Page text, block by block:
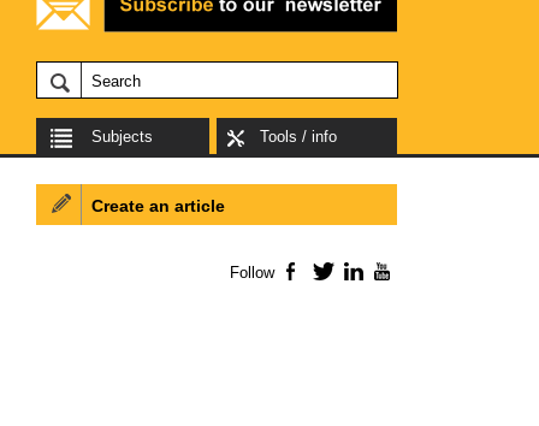
Subjects Tools / info
Create an article
Follow Facebook
TwitterLinkedIn